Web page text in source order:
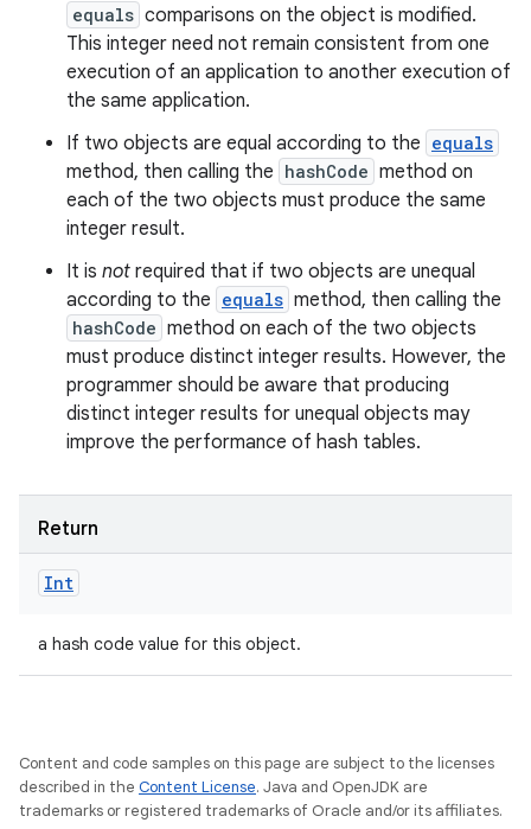
equals comparisons on the object is modified.
This integer need not remain consistent from one
execution of an application to another execution of
the same application.
If two objects are equal according to the equals
method, then calling the hashCode method on
each of the two objects must produce the same
integer result.
It is not required that if two objects are unequal
according to the equals method, then calling the
hashCode method on each of the two objects
must produce distinct integer results. However, the
programmer should be aware that producing
distinct integer results for unequal objects may
improve the performance of hash tables.
Return
Int
a hash code value for this object.
Content and code samples on this page are subject to the licenses
described in the Content License. Java and OpenJDK are
trademarks or registered trademarks of Oracle and/or its affiliates.